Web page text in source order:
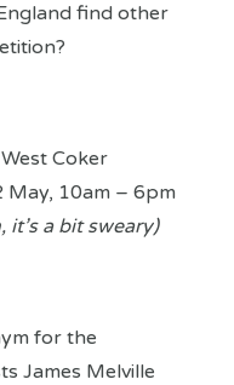
find other
Coker
May, 10am – 6pm
it’s a bit sweary)
for the
James Melville